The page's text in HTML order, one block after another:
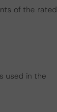
of the rated
used in the